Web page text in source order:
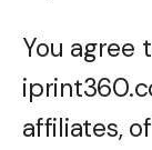
You agree
affiliates,